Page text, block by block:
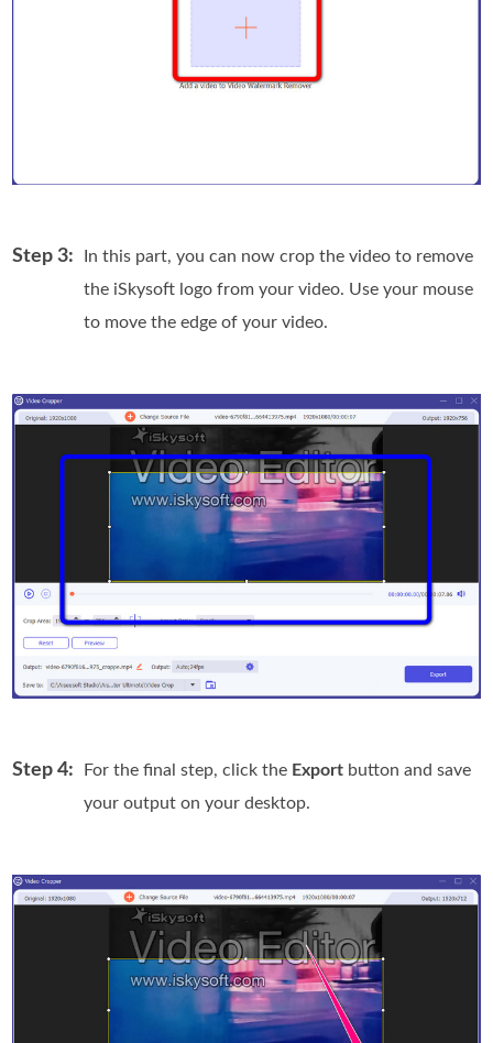
Step 3:
In this part, you can now crop the video to remove
the iSkysoft logo from your video. Use your mouse
to move the edge of your video.
Step 4: For the final step, click the Export button and save
your output on your desktop.